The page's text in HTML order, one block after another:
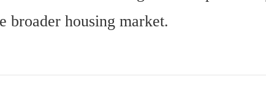
broader housing market.